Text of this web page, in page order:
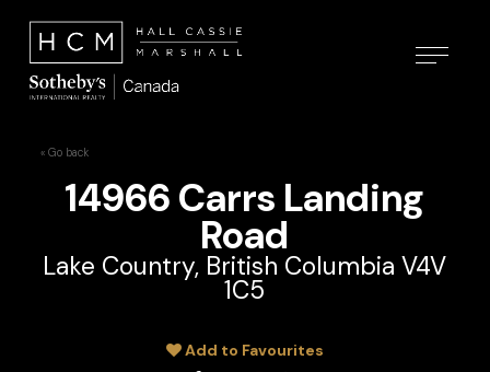
« Go back
14966 Carrs Landing
Road
Lake Country, British Columbia V4V
1C5
Add to Favourites